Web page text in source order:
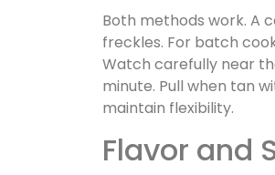
Both methods work. A
freckles. For batch
Watch carefully near
minute. Pull when tan
maintain flexibility.
Flavor and